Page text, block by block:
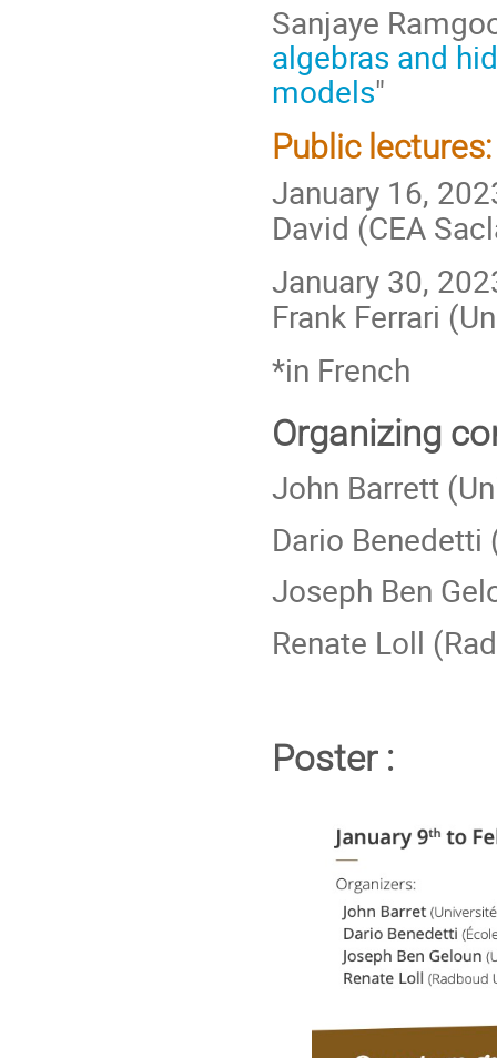
Sanjaye
algebras and
models"
Public lectures:
January 16,
David (CEA
January 30,
Frank Ferrari
*in French
Organizing
John Barrett
Dario Benedetti
Joseph Ben
Renate Loll
Poster :